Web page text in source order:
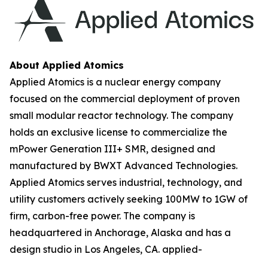
About Applied Atomics
Applied Atomics is a nuclear energy company
focused on the commercial deployment of proven
small modular reactor technology. The company
holds an exclusive license to commercialize the
mPower Generation III+ SMR, designed and
manufactured by BWXT Advanced Technologies.
Applied Atomics serves industrial, technology, and
utility customers actively seeking 100MW to 1GW of
firm, carbon-free power. The company is
headquartered in Anchorage, Alaska and has a
design studio in Los Angeles, CA. applied-